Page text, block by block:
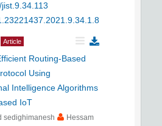
Article
Routing-Based
Using
Intelligence Algorithms
IoT
sedighimanesh
Hessam